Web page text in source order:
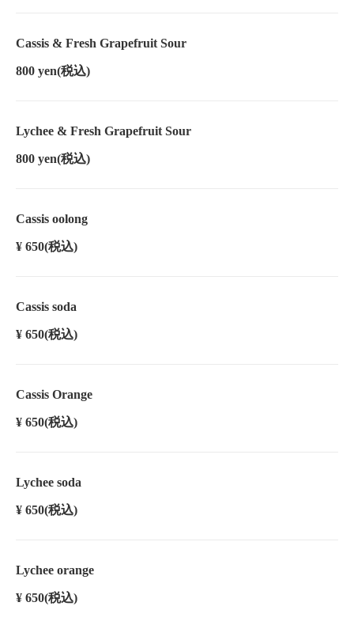
Cassis & Fresh Grapefruit Sour
800 yen(税込)
Lychee & Fresh Grapefruit Sour
800 yen(税込)
Cassis oolong
¥ 650(税込)
Cassis soda
¥ 650(税込)
Cassis Orange
¥ 650(税込)
Lychee soda
¥ 650(税込)
Lychee orange
¥ 650(税込)